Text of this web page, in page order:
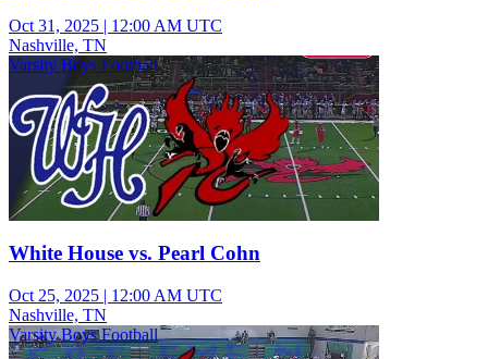
Oct 31, 2025 | 12:00 AM UTC
Nashville, TN
Varsity Boys Football
White House vs. Pearl Cohn
Oct 25, 2025 | 12:00 AM UTC
Nashville, TN
Varsity Boys Football